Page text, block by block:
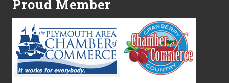
Proud Member